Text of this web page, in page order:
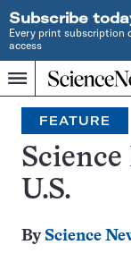
Subscribe
Every print subscription
access
Menu
Home
JOURNALISM
SINCE
1921
Search
FEATURE
U.S.
By Science